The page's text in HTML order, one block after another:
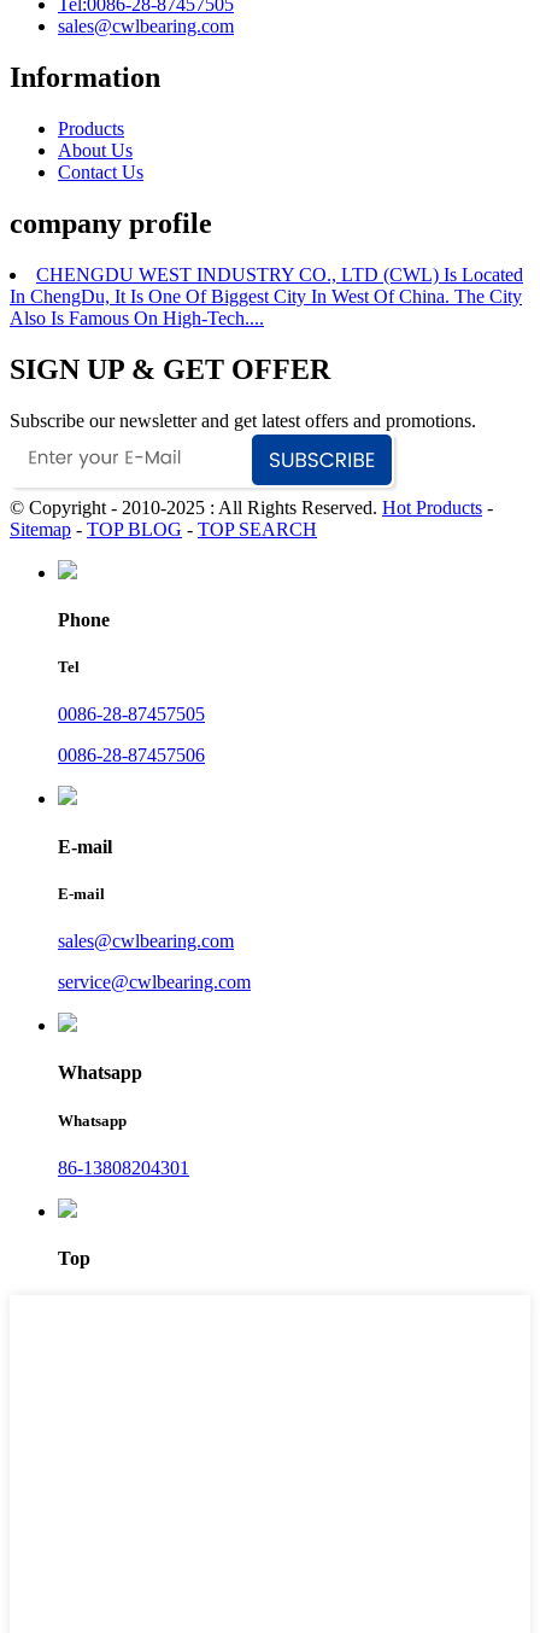
Tel:0086-28-87457505
sales@cwlbearing.com
Information
Products
About Us
Contact Us
company profile
CHENGDU WEST INDUSTRY CO., LTD (CWL) Is Located
In ChengDu, It Is One Of Biggest City In West Of China. The City
Also Is Famous On High-Tech....
SIGN UP & GET OFFER
Subscribe our newsletter and get latest offers and promotions.
© Copyright - 2010-2025 : All Rights Reserved. Hot Products -
Sitemap - TOP BLOG - TOP SEARCH
Phone
Tel
0086-28-87457505
0086-28-87457506
E-mail
E-mail
sales@cwlbearing.com
service@cwlbearing.com
Whatsapp
Whatsapp
86-13808204301
Top